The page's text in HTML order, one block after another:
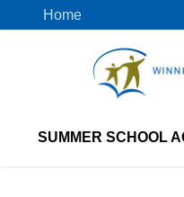
to
Home
SUMMER SCHOOL